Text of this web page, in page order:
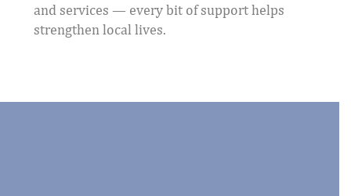
and services — every bit of support helps
strengthen local lives.